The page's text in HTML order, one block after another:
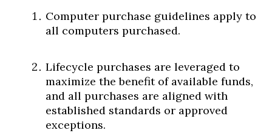
Computer purchase guidelines apply to
all computers purchased.
Lifecycle purchases are leveraged to
maximize the benefit of available funds,
and all purchases are aligned with
established standards or approved
exceptions.